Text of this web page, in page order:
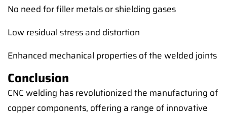
No need for filler metals or shielding gases
Low residual stress and distortion
Enhanced mechanical properties of the welded joints
Conclusion
CNC welding has revolutionized the manufacturing of
copper components, offering a range of innovative